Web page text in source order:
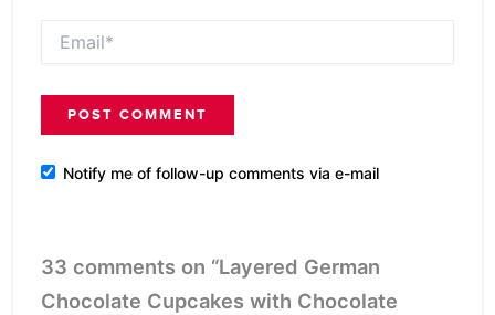
Notify me of follow-up comments via e-mail
33 comments on “Layered German
Chocolate Cupcakes with Chocolate